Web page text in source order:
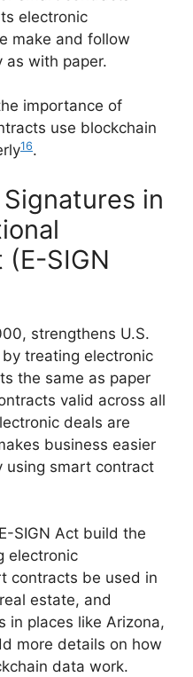
electronic
make and follow
as with paper.
importance of
use blockchain
16.
in
SIGN
strengthens U.S.
treating electronic
the same as paper
valid across all
deals are
business easier
using smart contract
SIGN Act build the
electronic
contracts be used in
estate, and
in places like Arizona,
more details on how
data work.